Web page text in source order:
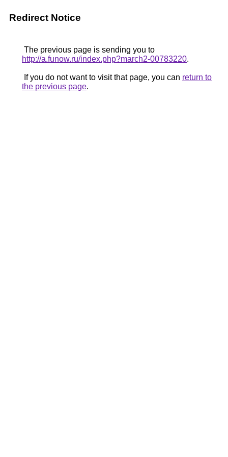
Redirect Notice
The previous page is sending you to
http://a.funow.ru/index.php?march2-00783220.
If you do not want to visit that page, you can return to
the previous page.